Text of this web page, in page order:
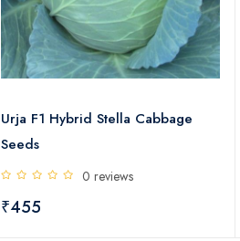
Urja F1 Hybrid Stella Cabbage
Seeds
0 reviews
₹455